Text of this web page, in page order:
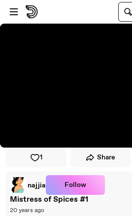
Skip to player
Skip to main content
1 Share
najjia Follow
Mistress of Spices #1
20 years ago